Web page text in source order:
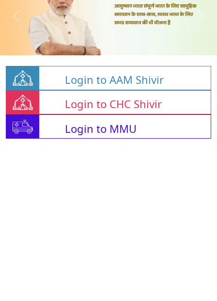
Login to AAM Shivir
Login to CHC Shivir
Login to MMU